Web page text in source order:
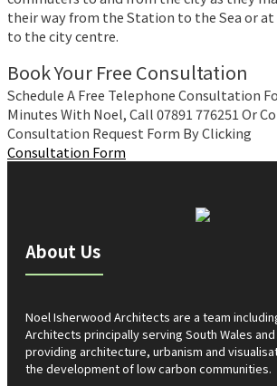
their way from the Station to the Sea or
to the city centre.
Book Your Free Consultation
Schedule A Free Telephone Consultation
Minutes With Noel, Call 07891 776251 Or
Consultation Request Form By Clicking
Consultation Form
About Us
Noel Isherwood Architects are a team
Architects principally serving South Wales
providing architecture, urbanism and
the development of low carbon communities.